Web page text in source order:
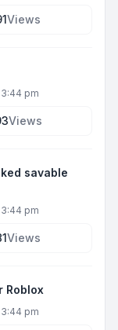
Views
pm
Views
savable
pm
Views
Roblox
pm